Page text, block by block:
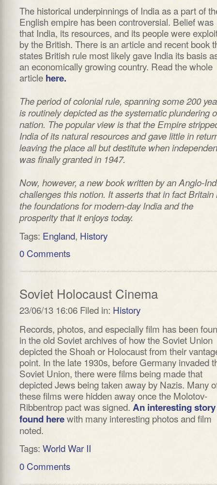
The historical underpinnings of India as a part of
English empire has been controversial. Belief was
that India, its resources, and its people were
by the British. There is an article and recent book
states British rule most likely gave India its basis
an economically growing country. Read the whole
article here.
The period of colonial rule, spanning some 200
is routinely depicted as the systematic plundering
nation. The popular view is that the Empire
India of its natural resources and gave little in
leaving the place all but destitute when
was finally granted in 1947.
Now, however, a new book written by an Anglo-
challenges this notion. It asserts that in fact Britain
the foundations for modern-day India and the
prosperity that it enjoys today.
Tags: England, History
0 Comments
Soviet Holocaust Cinema
23/06/13 16:06 Filed in: History
Records, photos, and especially film has been
in the old Soviet archives of how the Soviet Union
depicted the Shoah or Holocaust from their
point. In the late 1930s, before Germany invaded
Soviet Union, there were films being made that
depicted Jews being taken away by Nazis. Many
these films were hidden away once the Molotov-
Ribbentrop pact was signed. An interesting
found herewith many interesting photos and film
noted.
Tags: World War II
0 Comments